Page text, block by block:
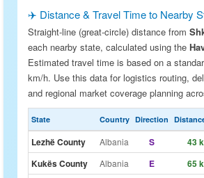
✈️ Distance & Travel Time to Nearby
Straight-line (great-circle) distance from
each nearby state, calculated using the
Estimated travel time is based on a
km/h. Use this data for logistics routing,
and regional market coverage planning
State Country Direction
Lezhë County Albania S 43
Kukës County
Albania E 65